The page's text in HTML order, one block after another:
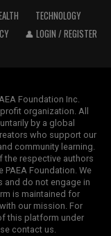
TECHNOLOGY
👤 LOGIN / REGISTER
Foundation Inc.
organization. All
by a global
who support our
community learning.
the respective authors
Foundation. We
and do not engage in
is maintained for
our mission. For
this platform under
contact us.